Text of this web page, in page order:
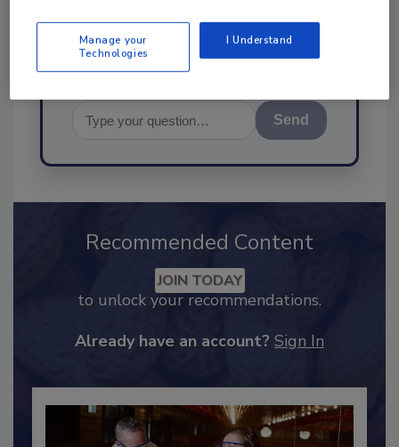
Send
Recommended Content
JOIN TODAY
Manage your
Technologies
I Understand